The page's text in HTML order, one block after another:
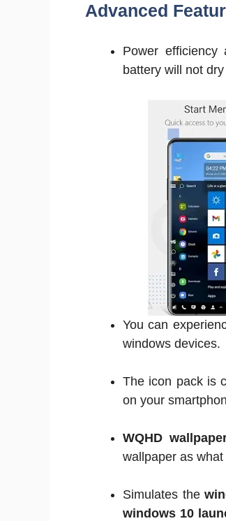
Advanced
Power
battery will not
You can
windows devices.
The icon pack is
on your
WQHD
wallpaper as
Simulates the
windows 10